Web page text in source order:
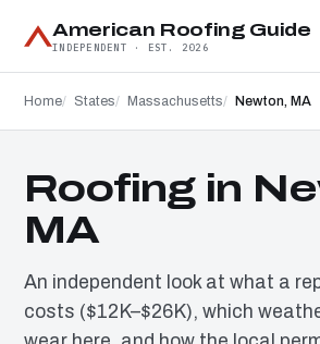
American Roofing Guide
INDEPENDENT · EST. 2026
Home States Massachusetts Newton, MA
Roofing in
MA
An independent look at what a
costs ($12K–$26K), which